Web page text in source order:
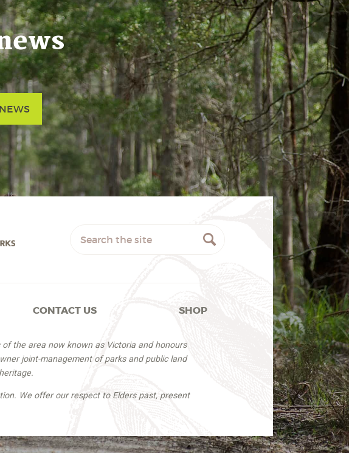
CONTACT US SHOP
the area now known as Victoria and honours
joint-management of parks and public land
We offer our respect to Elders past, present